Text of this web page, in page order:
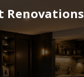
Renovations